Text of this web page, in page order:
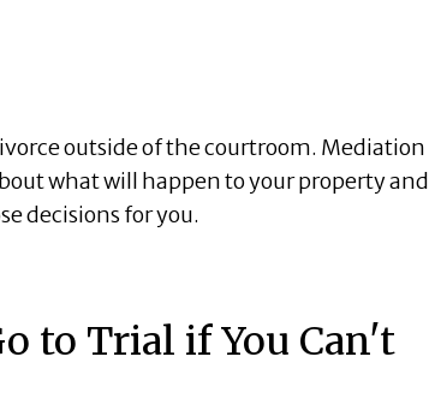
outside of the courtroom. Mediation
what will happen to your property and
decisions for you.
to Trial if You Can't